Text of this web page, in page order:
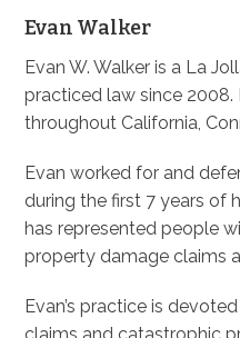
Evan Walker
Evan W. Walker is a La
practiced law since
throughout California,
Evan worked for and
during the first 7 years of
has represented people
property damage claims
Evan’s practice is